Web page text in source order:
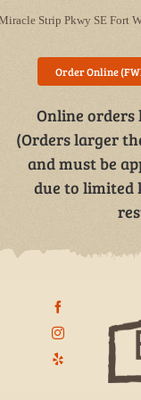
Skip
content
Strip Pkwy SE Fort
Order Online
Online orders
(Orders larger
and must be
due to limited